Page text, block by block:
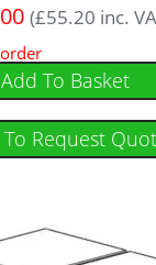
(£55.20 inc.
Add To Basket
Request